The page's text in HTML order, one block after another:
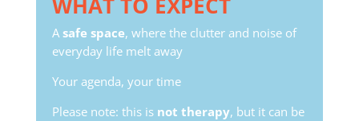
WHAT TO EXPECT
Asafe space, where the clutter and noise of
everyday life melt away
Your agenda, your time
Please note: this is not therapy, but it can be